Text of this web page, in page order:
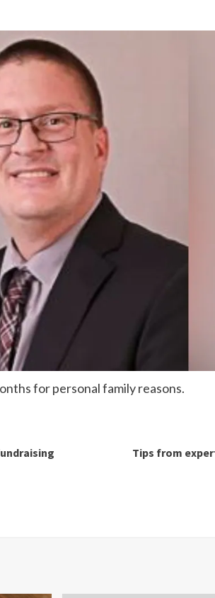
for personal family reasons.
Tips from